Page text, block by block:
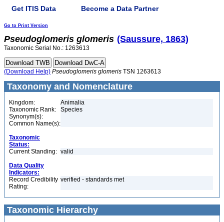
Get ITIS Data Become a Data Partner
Go to Print Version
Pseudoglomeris glomeris (Saussure, 1863)
Taxonomic Serial No.: 1263613
(Download Help) Pseudoglomeris glomeris TSN 1263613
Taxonomy and Nomenclature
Kingdom:
Animalia
Taxonomic Rank:
Species
Synonym(s):
Common Name(s):
Taxonomic
Status:
Current Standing: valid
Data Quality
Indicators:
Record Credibility
Rating:
verified - standards met
Taxonomic Hierarchy